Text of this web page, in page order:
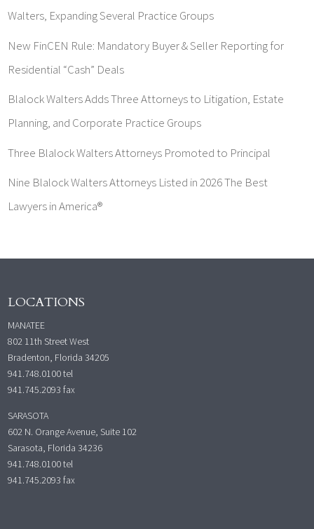
Walters, Expanding Several Practice Groups
New FinCEN Rule: Mandatory Buyer & Seller Reporting for
Residential “Cash” Deals
Blalock Walters Adds Three Attorneys to Litigation, Estate
Planning, and Corporate Practice Groups
Three Blalock Walters Attorneys Promoted to Principal
Nine Blalock Walters Attorneys Listed in 2026 The Best
Lawyers in America®
LOCATIONS
MANATEE
802 11th Street West
Bradenton, Florida 34205
941.748.0100tel
941.745.2093 fax
SARASOTA
602 N. Orange Avenue, Suite 102
Sarasota, Florida 34236
941.748.0100tel
941.745.2093 fax